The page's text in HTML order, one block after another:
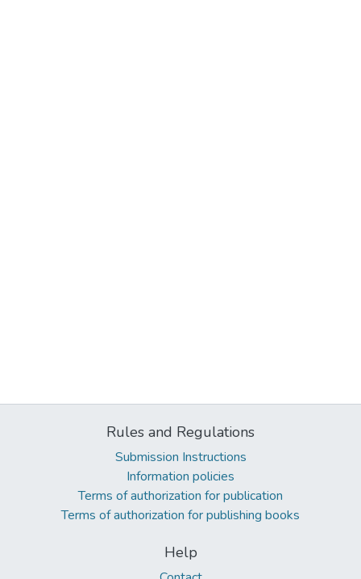
Rules and Regulations
Submission Instructions
Information policies
Terms of authorization for publication
Terms of authorization for publishing books
Help